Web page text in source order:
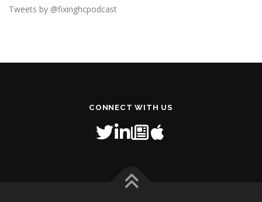
Tweets by @fixinghcpodcast
CONNECT WITH US